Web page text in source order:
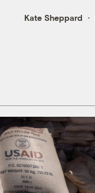
Kate Sheppard